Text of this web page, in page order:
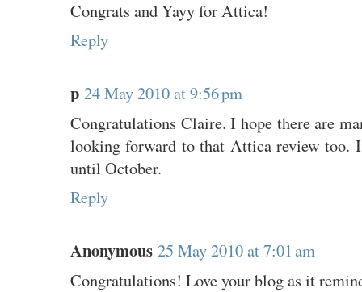
Congrats and Yayy for Attica!
Reply
p 24 May 2010 at 9:56 pm
Congratulations Claire. I hope there are
looking forward to that Attica review too.
until October.
Reply
Anonymous 25 May 2010 at 7:01 am
Congratulations! Love your blog as it